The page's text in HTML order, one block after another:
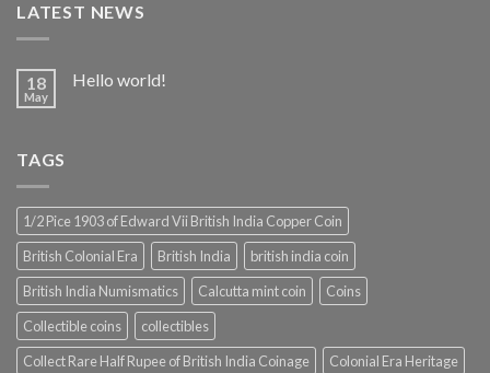
LATEST NEWS
18
May
Hello world!
TAGS
1/2 Pice 1903 of Edward Vii British India Copper Coin
British Colonial Era
British India
british india coin
British India Numismatics
Calcutta mint coin
Coins
Collectible coins
collectibles
Collect Rare Half Rupee of British India Coinage
Colonial Era Heritage